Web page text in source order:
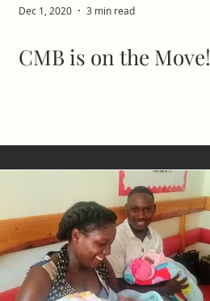
Dec 1, 2020 3 min read
CMB is on the Move!